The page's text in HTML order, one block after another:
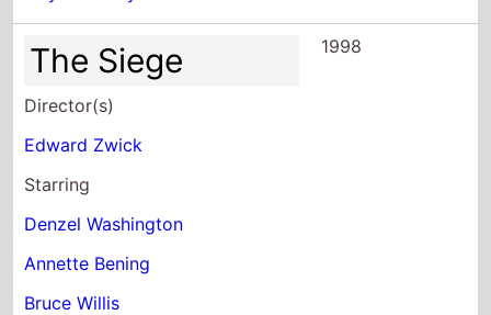
The Siege
Director(s)
Edward Zwick
Starring
Denzel Washington
Annette Bening
Bruce Willis